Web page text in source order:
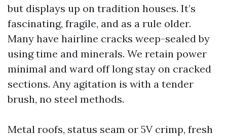
but displays up on tradition houses. It’s
fascinating, fragile, and as a rule older.
Many have hairline cracks weep-sealed by
using time and minerals. We retain power
minimal and ward off long stay on cracked
sections. Any agitation is with a tender
brush, no steel methods.
Metal roofs, status seam or 5V crimp, fresh